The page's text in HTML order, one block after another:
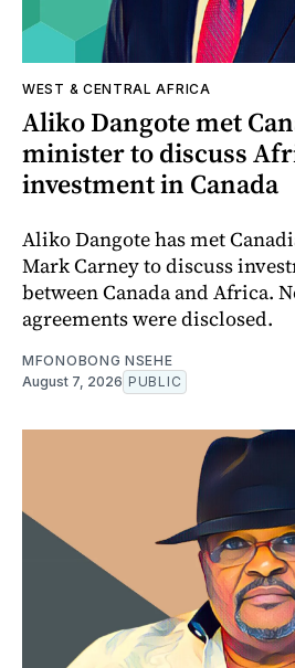
WEST & CENTRAL AFRICA
Aliko Dangote met
minister to discuss
investment in Canada
Aliko Dangote has met
Mark Carney to discuss
between Canada and Africa.
agreements were disclosed.
MFONOBONG NSEHE
August 7, 2026 PUBLIC